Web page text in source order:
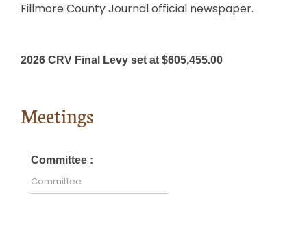
Fillmore County Journal official newspaper.
2026 CRV Final Levy set at $605,455.00
Meetings
Committee :